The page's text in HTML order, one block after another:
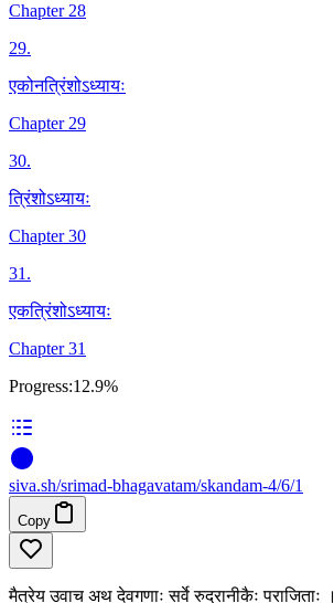
Chapter 28
29.
एकोनत्रिंशोऽध्यायः
Chapter 29
30.
त्रिंशोऽध्यायः
Chapter 30
31.
एकत्रिंशोऽध्यायः
Chapter 31
Progress:12.9%
siva.sh/srimad-bhagavatam/skandam-4/6/1
Copy
मैत्रेय उवाच अथ देवगणाः सर्वे रुद्रानीकैः पराजिताः ।